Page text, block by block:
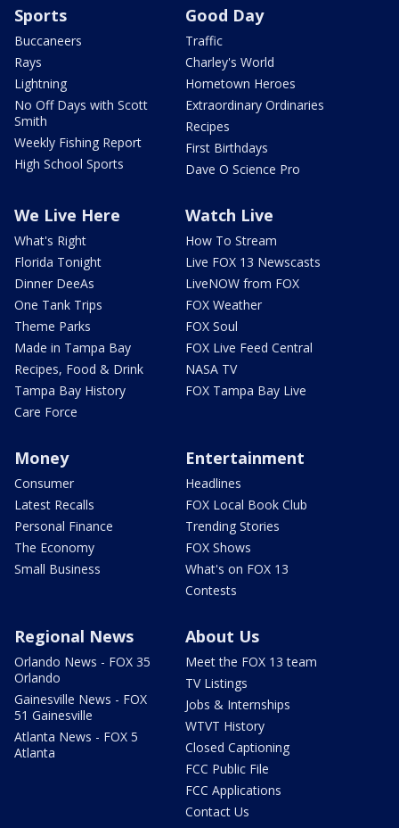
Sports
Buccaneers
Rays
Lightning
No Off Days with Scott
Smith
Weekly Fishing Report
High School Sports
Good Day
Traffic
Charley's World
Hometown Heroes
Extraordinary Ordinaries
Recipes
First Birthdays
Dave O Science Pro
We Live Here
What's Right
Florida Tonight
Dinner DeeAs
One Tank Trips
Theme Parks
Made in Tampa Bay
Recipes, Food & Drink
Tampa Bay History
Care Force
Watch Live
How To Stream
Live FOX 13 Newscasts
LiveNOW from FOX
FOX Weather
FOX Soul
FOX Live Feed Central
NASA TV
FOX Tampa Bay Live
Money
Consumer
Latest Recalls
Personal Finance
The Economy
Small Business
Entertainment
Headlines
FOX Local Book Club
Trending Stories
FOX Shows
What's on FOX 13
Contests
Regional News
Orlando News - FOX 35
Orlando
Gainesville News - FOX
51 Gainesville
Atlanta News - FOX 5
Atlanta
About Us
Meet the FOX 13 team
TV Listings
Jobs & Internships
WTVT History
Closed Captioning
FCC Public File
FCC Applications
Contact Us